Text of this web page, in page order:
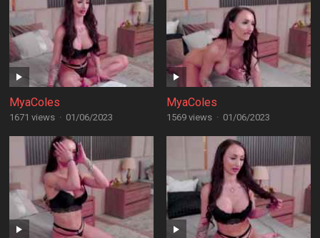
MyaColes
1671 views · 01/06/2023
MyaColes
1569 views · 01/06/2023